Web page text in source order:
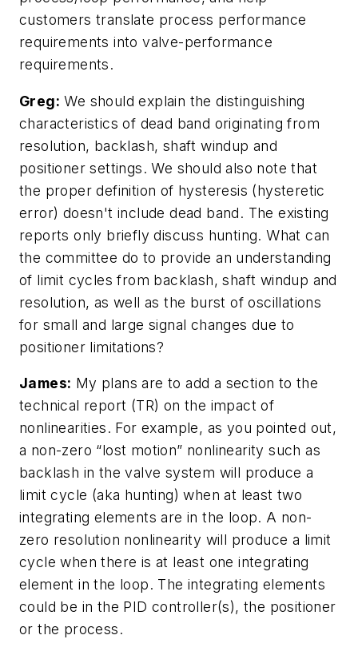
customers translate process performance
requirements into valve-performance
requirements.
Greg: We should explain the distinguishing
characteristics of dead band originating from
resolution, backlash, shaft windup and
positioner settings. We should also note that
the proper definition of hysteresis (hysteretic
error) doesn't include dead band. The existing
reports only briefly discuss hunting. What can
the committee do to provide an understanding
of limit cycles from backlash, shaft windup and
resolution, as well as the burst of oscillations
for small and large signal changes due to
positioner limitations?
James: My plans are to add a section to the
technical report (TR) on the impact of
nonlinearities. For example, as you pointed out,
a non-zero “lost motion” nonlinearity such as
backlash in the valve system will produce a
limit cycle (aka hunting) when at least two
integrating elements are in the loop. A non-
zero resolution nonlinearity will produce a limit
cycle when there is at least one integrating
element in the loop. The integrating elements
could be in the PID controller(s), the positioner
or the process.